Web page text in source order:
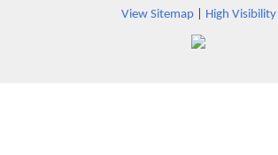
View Sitemap| High Visibility